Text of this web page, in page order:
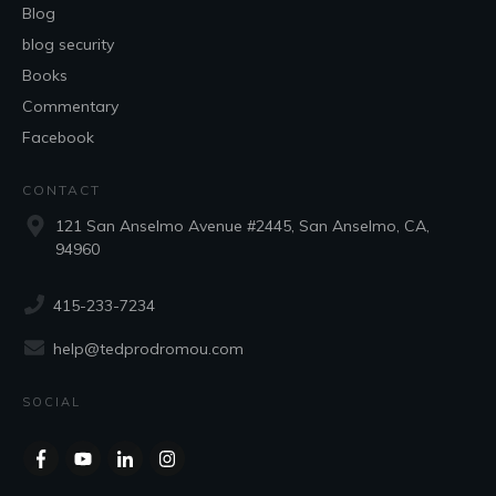
Blog
blog security
Books
Commentary
Facebook
CONTACT
121 San Anselmo Avenue #2445, San Anselmo, CA,
94960
415-233-7234
help@tedprodromou.com
SOCIAL